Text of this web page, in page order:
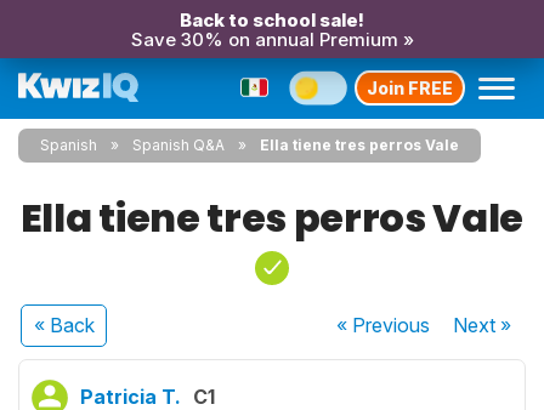
Back to school sale!
Save 30% on annual Premium »
Join FREE
Spanish Spanish Q&A Ella tiene tres perros Vale
Ella tiene tres perros Vale
« Back « Previous Next»
Patricia T. C1